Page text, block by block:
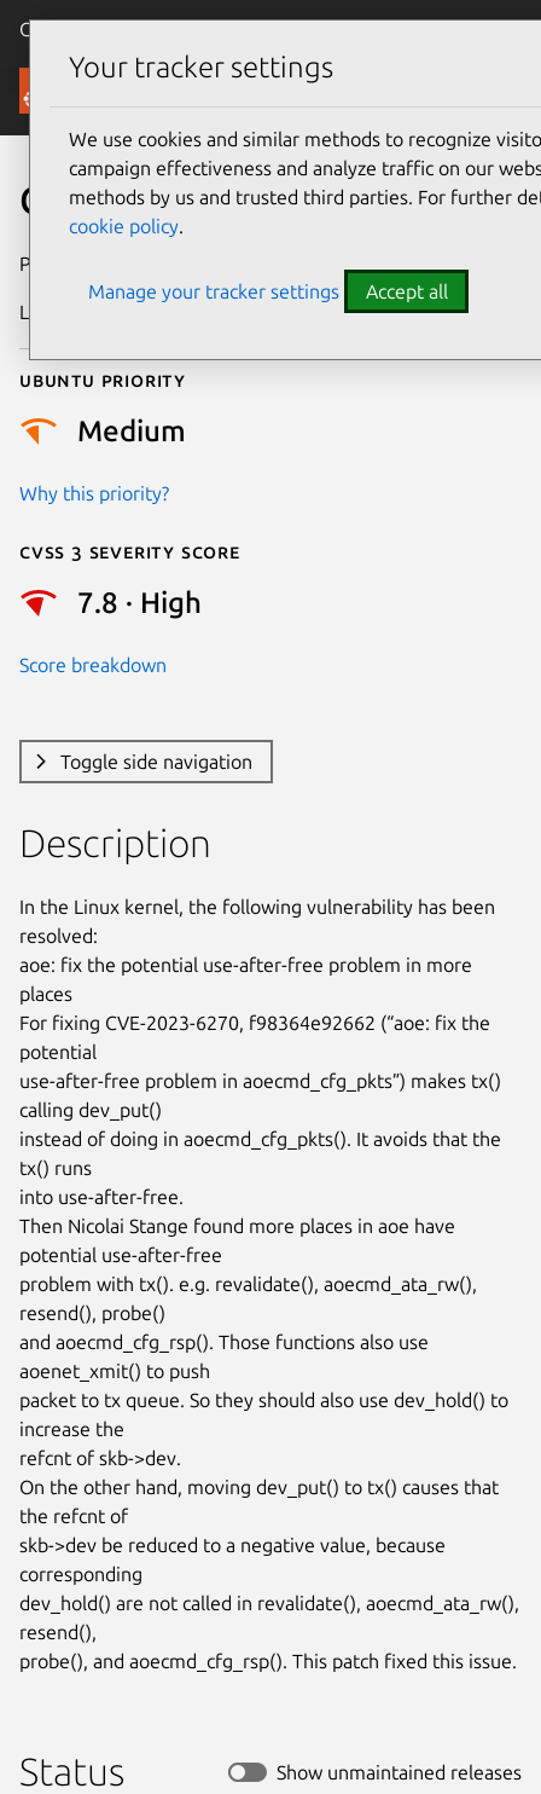
Canonical Ubuntu
Security
CVE-2024-49982
Publication date
Last updated
Ubuntu priority
Medium
Why this priority?
Cvss 3 Severity Score
7.8 · High
Score breakdown
Toggle side navigation
Description
In the Linux kernel, the following vulnerability has been
resolved:
aoe: fix the potential use-after-free problem in more
places
For fixing CVE-2023-6270, f98364e92662 (“aoe: fix the
potential
use-after-free problem in aoecmd_cfg_pkts”) makes tx()
calling dev_put()
instead of doing in aoecmd_cfg_pkts(). It avoids that the
tx() runs
into use-after-free.
Then Nicolai Stange found more places in aoe have
potential use-after-free
problem with tx(). e.g. revalidate(), aoecmd_ata_rw(),
resend(), probe()
and aoecmd_cfg_rsp(). Those functions also use
aoenet_xmit() to push
packet to tx queue. So they should also use dev_hold() to
increase the
refcnt of skb->dev.
On the other hand, moving dev_put() to tx() causes that
the refcnt of
skb->dev be reduced to a negative value, because
corresponding
dev_hold() are not called in revalidate(), aoecmd_ata_rw(),
resend(),
probe(), and aoecmd_cfg_rsp(). This patch fixed this issue.
Status Show unmaintained releases
Your tracker settings
We use cookies and similar methods to recognize
campaign effectiveness and analyze traffic on our
methods by us and trusted third parties. For further
cookie policy.
Manage your tracker settings Accept all